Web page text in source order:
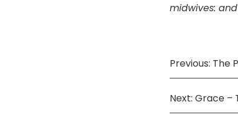
midwives:
Previous: The
Next: Grace –